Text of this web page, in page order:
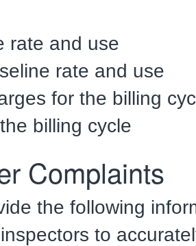
rate and use
rate and use
for the billing
billing cycle
Complaints
the following
to